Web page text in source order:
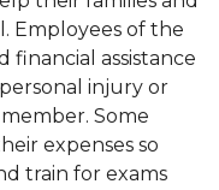
Employees of the
financial assistance
injury or
Some
expenses so
train for exams